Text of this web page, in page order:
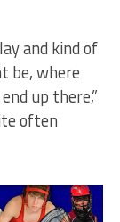
and kind of
be, where
up there,”
often